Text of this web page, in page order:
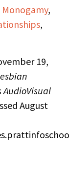
Monogamy,
,
19,
AudioVisual
August